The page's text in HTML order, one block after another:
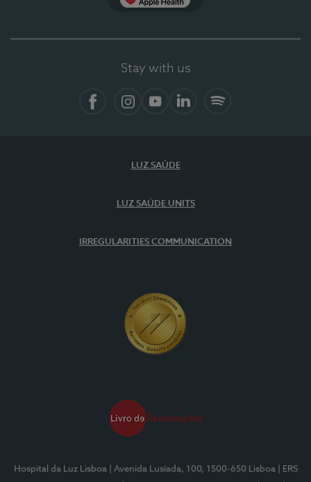
Stay with us
LUZ SAÚDE
LUZ SAÚDE UNITS
IRREGULARITIES COMMUNICATION
Hospital da Luz Lisboa | Avenida Lusíada, 100, 1500-650 Lisboa
| ERS